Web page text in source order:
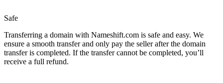
Safe
Transferring a domain with Nameshift.com is safe and easy. We
ensure a smooth transfer and only pay the seller after the domain
transfer is completed. If the transfer cannot be completed, you’ll
receive a full refund.